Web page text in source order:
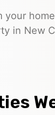
your
in New